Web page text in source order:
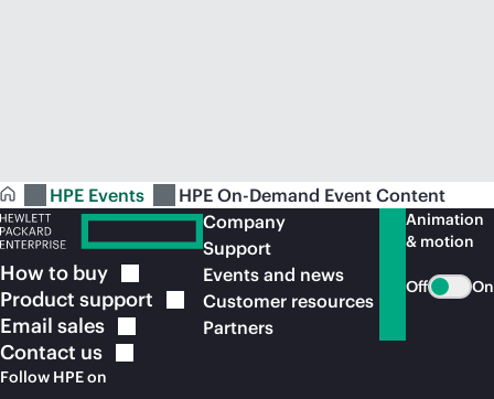
HPE Events HPE On-Demand Event Content
How to buy
Product support
Email sales
Contact us
Follow HPE on
Company
Support
Events and news
Customer resources
Partners
Animation
& motion
Off On